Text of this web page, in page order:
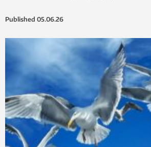
Published 05.06.26